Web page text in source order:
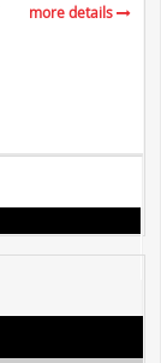
more details